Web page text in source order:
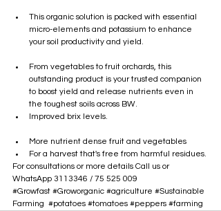
This organic solution is packed with essential
micro-elements and potassium to enhance
your soil productivity and yield.
From vegetables to fruit orchards, this
outstanding product is your trusted companion
to boost yield and release nutrients even in
the toughest soils across BW.
Improved brix levels.
More nutrient dense fruit and vegetables
For a harvest that's free from harmful residues.
For consultations or more details Call us or
WhatsApp 3113346 / 75 525 009
#Growfast #Groworganic #agriculture #Sustainable
Farming #potatoes #tomatoes #peppers #farming